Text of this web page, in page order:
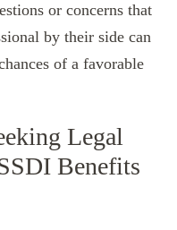
or concerns that
by their side can
of a favorable
Legal
Benefits